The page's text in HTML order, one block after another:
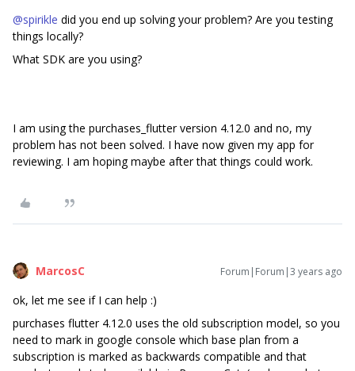
@spirikle did you end up solving your problem? Are you testing
things locally?
What SDK are you using?
I am using the purchases_flutter version 4.12.0 and no, my
problem has not been solved. I have now given my app for
reviewing. I am hoping maybe after that things could work.
MarcosC Forum|Forum|3 years ago
ok, let me see if I can help :)
purchases flutter 4.12.0 uses the old subscription model, so you
need to mark in google console which base plan from a
subscription is marked as backwards compatible and that